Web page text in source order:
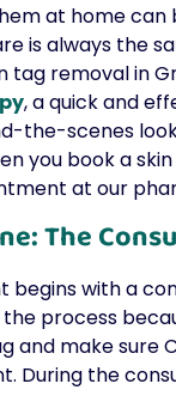
at home can
is always the
tag removal in
, a quick and
the-scenes
you book a
at our
The
with a
process
and make sure
During the